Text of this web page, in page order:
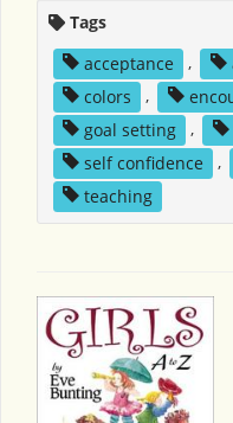
Tags
acceptance
,
colors
,
goal setting
,
self confidence
,
teaching